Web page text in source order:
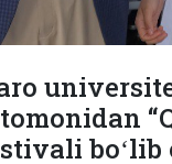
boʻlib